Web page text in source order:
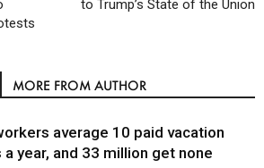
to Trump’s State of the Union
MORE FROM AUTHOR
average 10 paid vacation
a year, and 33 million get none